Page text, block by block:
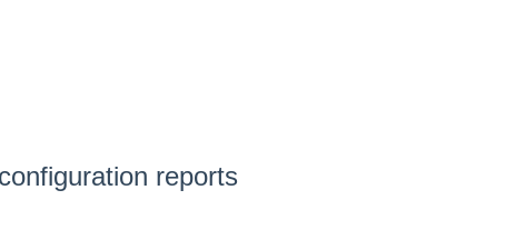
reports